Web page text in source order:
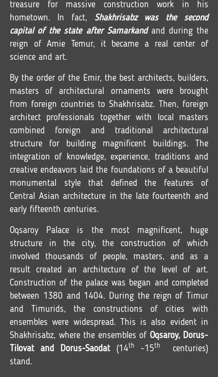
treasure for massive construction work in his
hometown. In fact, Shakhrisabz was the second
capital of the state after Samarkandand during the
reign of Amie Temur, it became a real center of
science and art.
By the order of the Emir, the best architects, builders,
masters of architectural ornaments were brought
from foreign countries to Shakhrisabz. Then, foreign
architect professionals together with local masters
combined foreign and traditional architectural
structure for building magnificent buildings. The
integration of knowledge, experience, traditions and
creative endeavors laid the foundations of a beautiful
monumental style that defined the features of
Central Asian architecture in the late fourteenth and
early fifteenth centuries.
Oqsaroy Palace is the most magnificent, huge
structure in the city, the construction of which
involved thousands of people, masters, and as a
result created an architecture of the level of art.
Construction of the palace was began and completed
between 1380 and 1404. During the reign of Timur
and Timurids, the constructions of cities with
ensembles were widespread. This is also evident in
Shakhrisabz, where the ensembles of Oqsaroy, Dorus-
Tilovat and Dorus-Saodat(14th -15th
centuries)
stand.